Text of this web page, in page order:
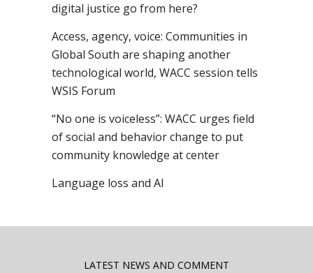
digital justice go from here?
Access, agency, voice: Communities in
Global South are shaping another
technological world, WACC session tells
WSIS Forum
“No one is voiceless”: WACC urges field
of social and behavior change to put
community knowledge at center
Language loss and AI
LATEST NEWS AND COMMENT